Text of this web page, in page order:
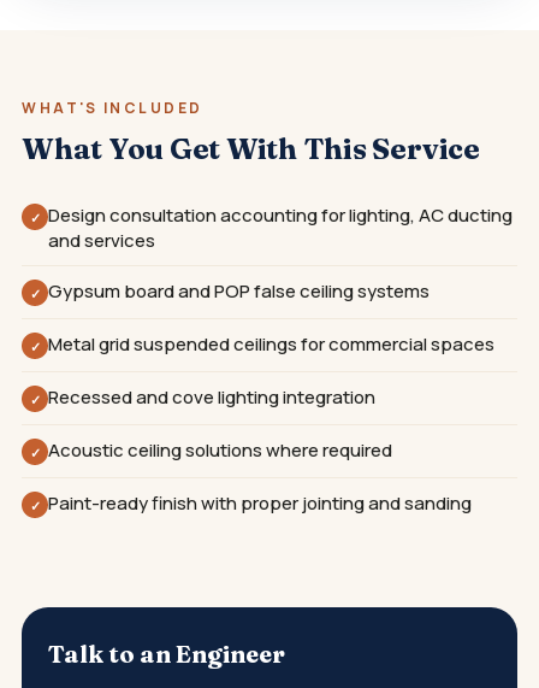
WHAT'S INCLUDED
What You Get With This Service
✓ Design consultation accounting for lighting, AC ducting
and services
✓ Gypsum board and POP false ceiling systems
✓ Metal grid suspended ceilings for commercial spaces
✓ Recessed and cove lighting integration
✓ Acoustic ceiling solutions where required
✓ Paint-ready finish with proper jointing and sanding
Talk to an Engineer